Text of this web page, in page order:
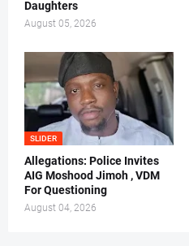
Daughters
August 05, 2026
SLIDER
Allegations: Police Invites
AIG Moshood Jimoh , VDM
For Questioning
August 04, 2026